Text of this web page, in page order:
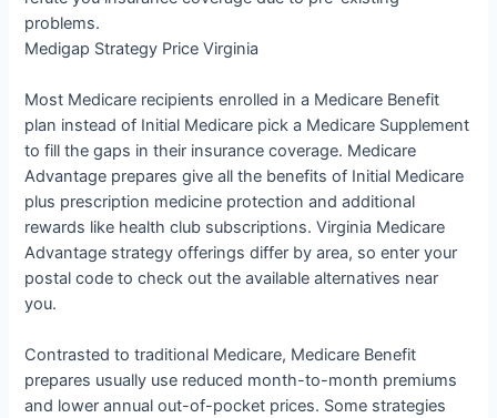
problems.
Medigap Strategy Price Virginia
Most Medicare recipients enrolled in a Medicare Benefit
plan instead of Initial Medicare pick a Medicare Supplement
to fill the gaps in their insurance coverage. Medicare
Advantage prepares give all the benefits of Initial Medicare
plus prescription medicine protection and additional
rewards like health club subscriptions. Virginia Medicare
Advantage strategy offerings differ by area, so enter your
postal code to check out the available alternatives near
you.
Contrasted to traditional Medicare, Medicare Benefit
prepares usually use reduced month-to-month premiums
and lower annual out-of-pocket prices. Some strategies